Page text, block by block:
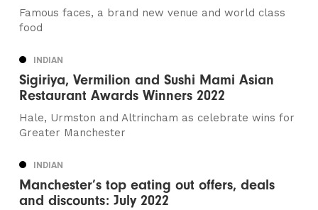
Famous faces, a brand new venue and world class
food
INDIAN
Sigiriya, Vermilion and Sushi Mami Asian
Restaurant Awards Winners 2022
Hale, Urmston and Altrincham as celebrate wins for
Greater Manchester
INDIAN
Manchester’s top eating out offers, deals
and discounts: July 2022